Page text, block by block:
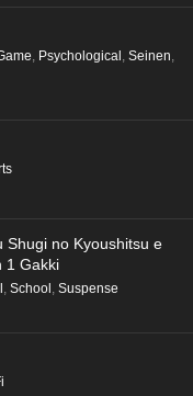
, Psychological , Seinen,
Shugi no Kyoushitsu e
1 Gakki
, School , Suspense